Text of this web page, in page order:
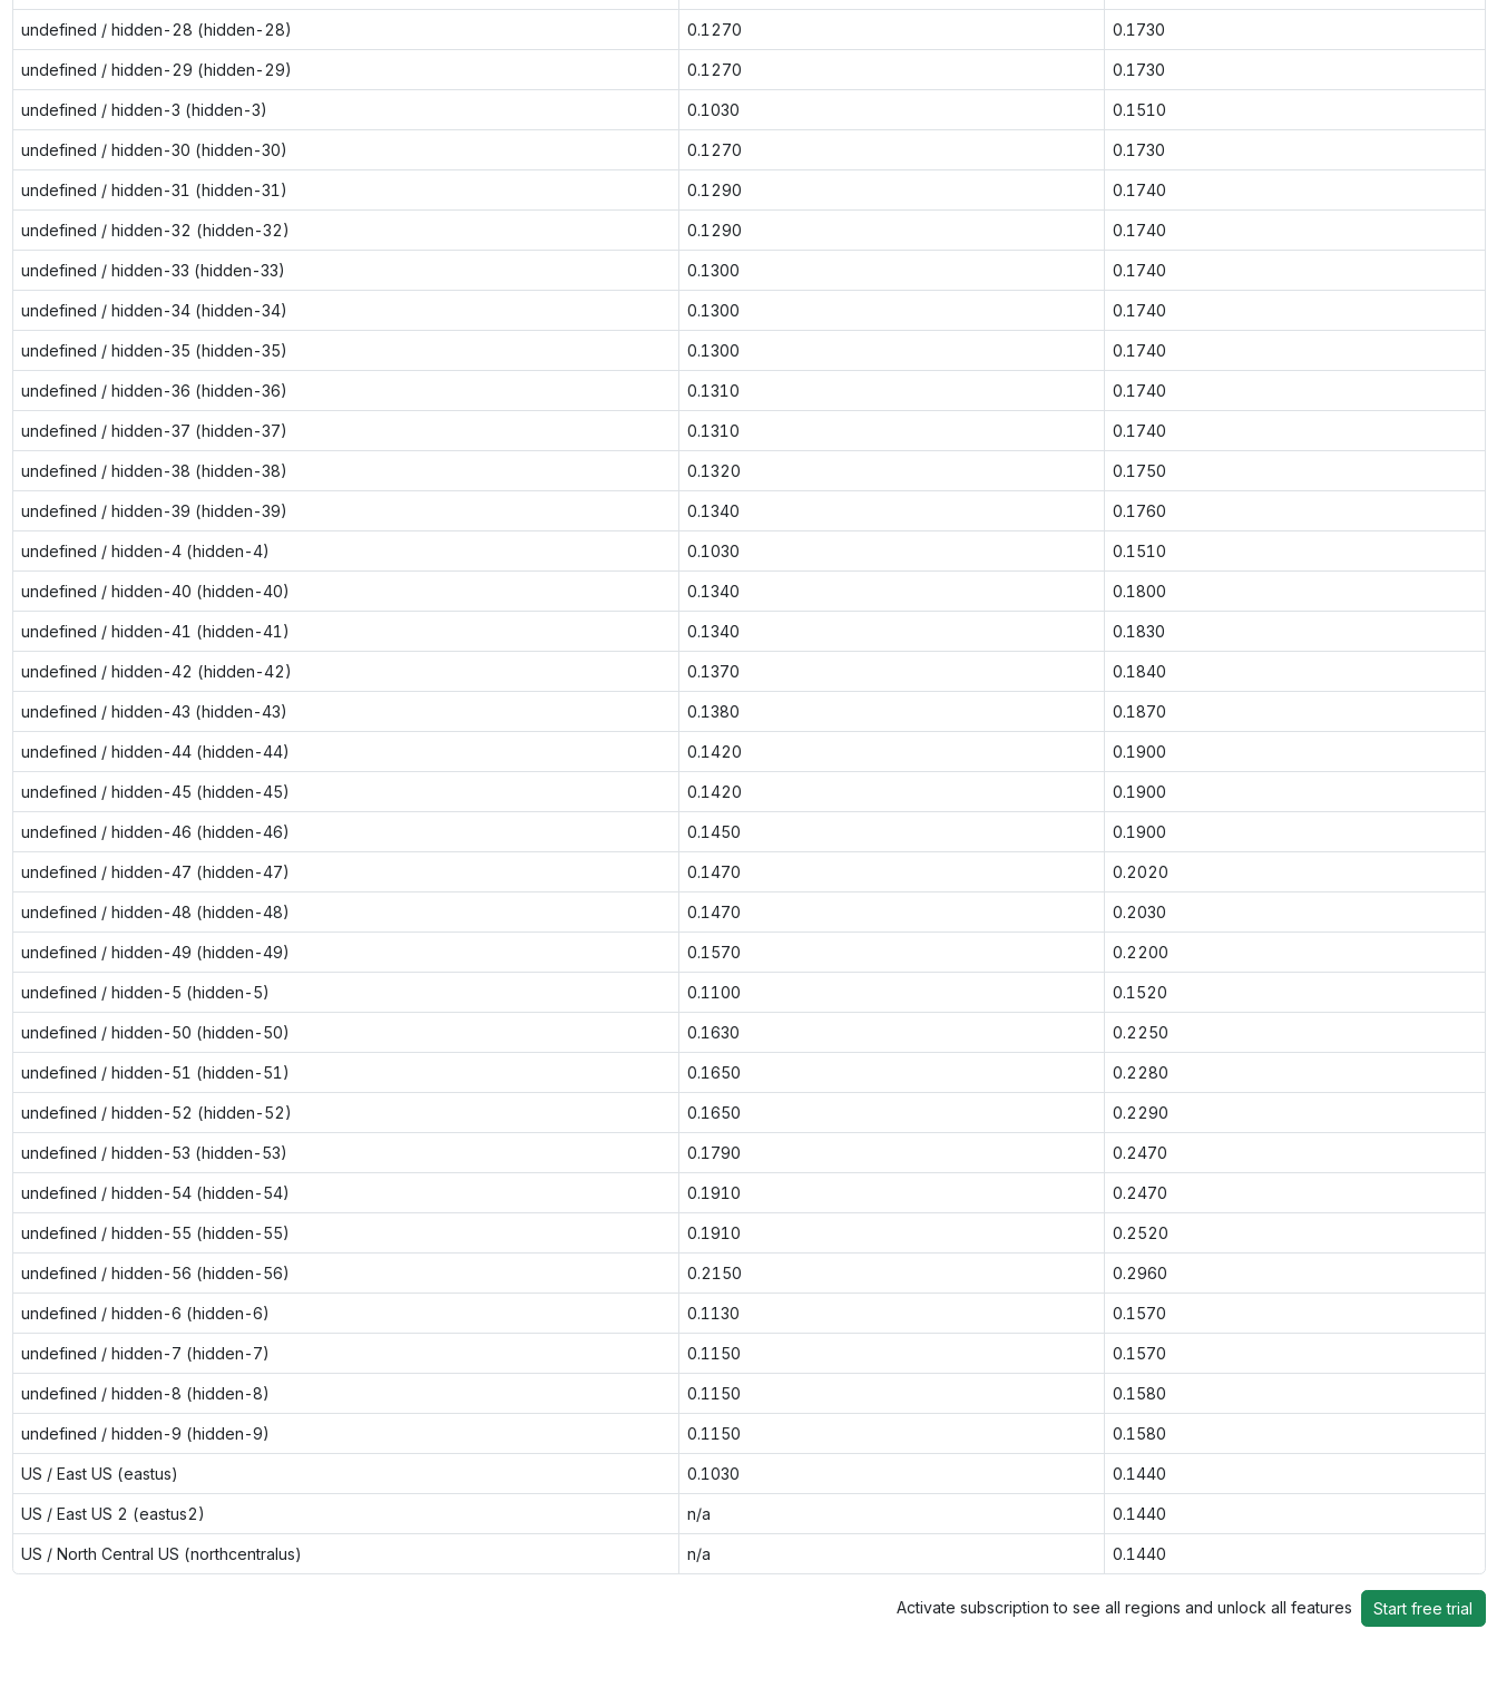
undefined / hidden-28 (hidden-28) 0.1270 0.1730
undefined / hidden-29 (hidden-29) 0.1270 0.1730
undefined / hidden-3 (hidden-3) 0.1030 0.1510
undefined / hidden-30 (hidden-30) 0.1270 0.1730
undefined / hidden-31 (hidden-31) 0.1290 0.1740
undefined / hidden-32 (hidden-32) 0.1290 0.1740
undefined / hidden-33 (hidden-33) 0.1300 0.1740
undefined / hidden-34 (hidden-34) 0.1300 0.1740
undefined / hidden-35 (hidden-35) 0.1300 0.1740
undefined / hidden-36 (hidden-36) 0.1310 0.1740
undefined / hidden-37 (hidden-37) 0.1310 0.1740
undefined / hidden-38 (hidden-38) 0.1320 0.1750
undefined / hidden-39 (hidden-39) 0.1340 0.1760
undefined / hidden-4 (hidden-4) 0.1030 0.1510
undefined / hidden-40 (hidden-40) 0.1340 0.1800
undefined / hidden-41 (hidden-41) 0.1340 0.1830
undefined / hidden-42 (hidden-42) 0.1370 0.1840
undefined / hidden-43 (hidden-43) 0.1380 0.1870
undefined / hidden-44 (hidden-44) 0.1420 0.1900
undefined / hidden-45 (hidden-45) 0.1420 0.1900
undefined / hidden-46 (hidden-46) 0.1450 0.1900
undefined / hidden-47 (hidden-47) 0.1470 0.2020
undefined / hidden-48 (hidden-48) 0.1470 0.2030
undefined / hidden-49 (hidden-49) 0.1570 0.2200
undefined / hidden-5 (hidden-5) 0.1100 0.1520
undefined / hidden-50 (hidden-50) 0.1630 0.2250
undefined / hidden-51 (hidden-51) 0.1650 0.2280
undefined / hidden-52 (hidden-52) 0.1650 0.2290
undefined / hidden-53 (hidden-53) 0.1790 0.2470
undefined / hidden-54 (hidden-54) 0.1910 0.2470
undefined / hidden-55 (hidden-55) 0.1910 0.2520
undefined / hidden-56 (hidden-56) 0.2150 0.2960
undefined / hidden-6 (hidden-6) 0.1130 0.1570
undefined / hidden-7 (hidden-7) 0.1150 0.1570
undefined / hidden-8 (hidden-8) 0.1150 0.1580
undefined / hidden-9 (hidden-9) 0.1150 0.1580
US / East US (eastus) 0.1030 0.1440
US / East US 2 (eastus2) n/a 0.1440
US / North Central US (northcentralus) n/a 0.1440
Activate subscription to see all regions and unlock all features Start free trial